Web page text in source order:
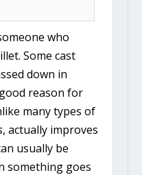
who
Some cast
down in
reason for
many types of
, actually improves
usually be
something goes